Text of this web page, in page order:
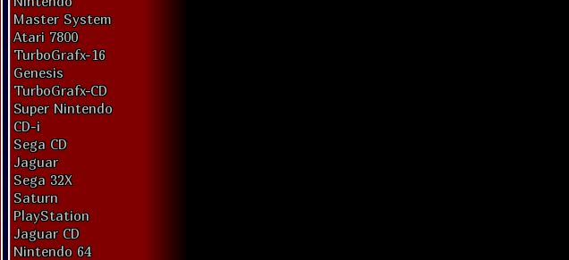
Master System
Atari 7800
TurboGrafx-16
Genesis
TurboGrafx-CD
Super Nintendo
CD-i
Sega CD
Jaguar
Sega 32X
Saturn
PlayStation
Jaguar CD
Nintendo 64